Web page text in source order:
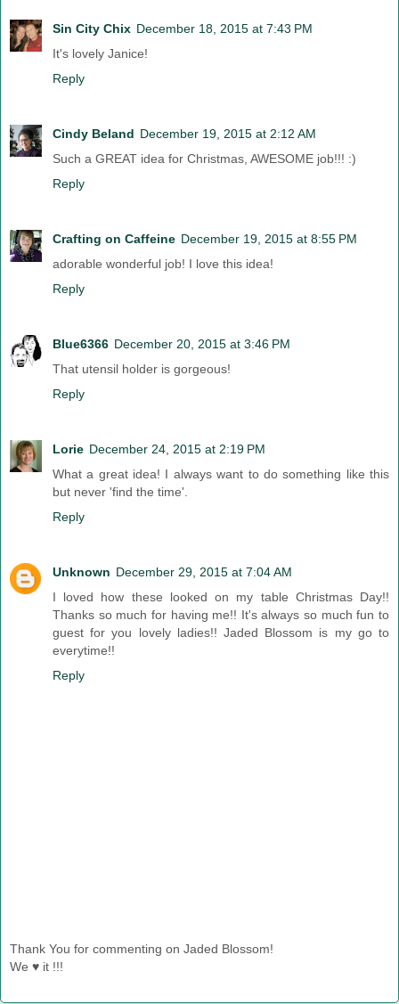
Sin City Chix December 18, 2015 at 7:43 PM
It's lovely Janice!
Reply
Cindy Beland December 19, 2015 at 2:12 AM
Such a GREAT idea for Christmas, AWESOME job!!! :)
Reply
Crafting on Caffeine December 19, 2015 at 8:55 PM
adorable wonderful job! I love this idea!
Reply
Blue6366 December 20, 2015 at 3:46 PM
That utensil holder is gorgeous!
Reply
Lorie December 24, 2015 at 2:19 PM
What a great idea! I always want to do something like this
but never 'find the time'.
Reply
Unknown December 29, 2015 at 7:04 AM
I loved how these looked on my table Christmas Day!!
Thanks so much for having me!! It's always so much fun to
guest for you lovely ladies!! Jaded Blossom is my go to
everytime!!
Reply
Thank You for commenting on Jaded Blossom!
We ♥ it !!!